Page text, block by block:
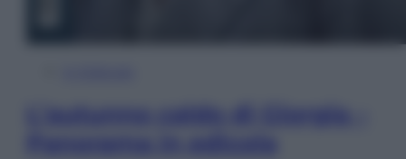
L’autunno caldo di Giorgia –